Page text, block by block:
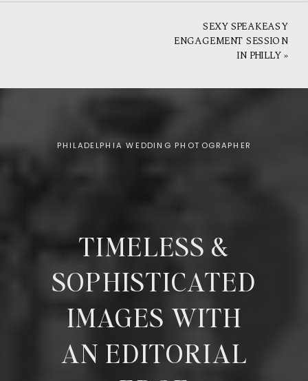
SEXY SPEAKEASY
ENGAGEMENT SESSION
IN PHILLY»
TIMELESS &
SOPHISTICATED
IMAGES WITH
AN EDITORIAL
PHILADELPHIA WEDDING PHOTOGRAPHER